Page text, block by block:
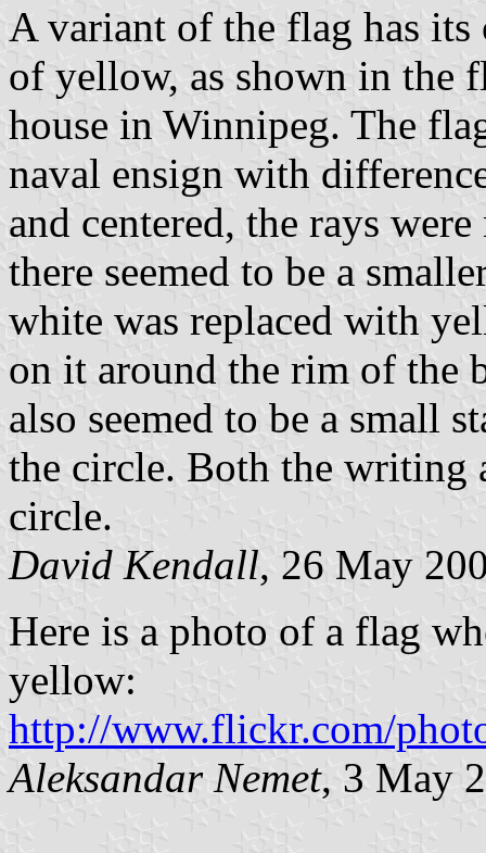
A variant of the flag has its
of yellow, as shown in the
house in Winnipeg. The
naval ensign with
and centered, the rays
there seemed to be a
white was replaced with
on it around the rim of the
also seemed to be a small
the circle. Both the writing
circle.
David Kendall, 26 May
Here is a photo of a flag
yellow:
http://www.flickr.com/
Aleksandar Nemet, 3 May